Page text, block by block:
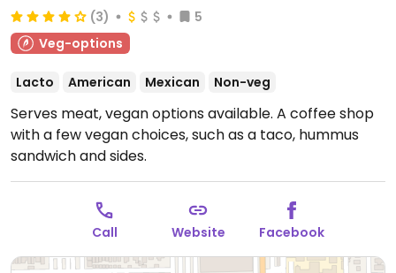
(3)
5
Veg-options
Lacto American Mexican Non-veg
Serves meat, vegan options available. A coffee shop
with a few vegan choices, such as a taco, hummus
sandwich and sides.
Call Website Facebook